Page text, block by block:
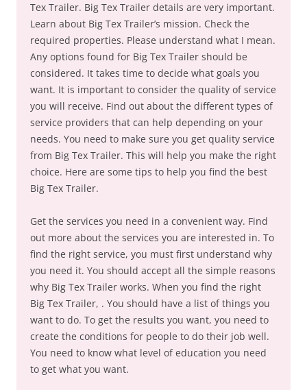
Tex Trailer. Big Tex Trailer details are very important.
Learn about Big Tex Trailer’s mission. Check the
required properties. Please understand what I mean.
Any options found for Big Tex Trailer should be
considered. It takes time to decide what goals you
want. It is important to consider the quality of service
you will receive. Find out about the different types of
service providers that can help depending on your
needs. You need to make sure you get quality service
from Big Tex Trailer. This will help you make the right
choice. Here are some tips to help you find the best
Big Tex Trailer.
Get the services you need in a convenient way. Find
out more about the services you are interested in. To
find the right service, you must first understand why
you need it. You should accept all the simple reasons
why Big Tex Trailer works. When you find the right
Big Tex Trailer, . You should have a list of things you
want to do. To get the results you want, you need to
create the conditions for people to do their job well.
You need to know what level of education you need
to get what you want.